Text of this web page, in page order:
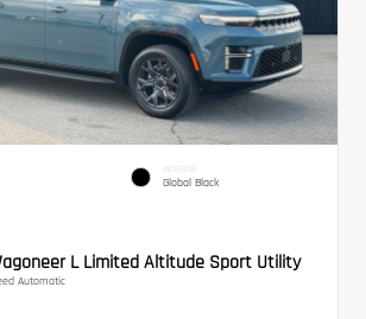
INTERIOR
Global Black
L Limited Altitude Sport Utility
Automatic